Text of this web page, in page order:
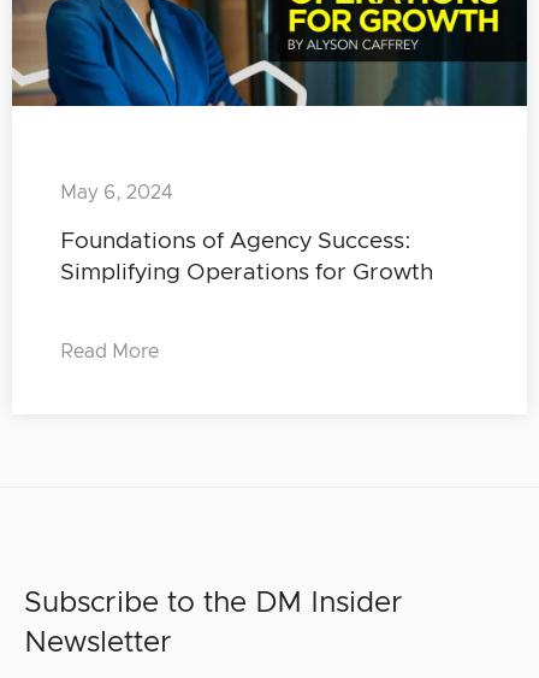
Foundations of Agency Success:
Simplifying Operations for Growth
May 6, 2024
Read More
Subscribe to the DM Insider
Newsletter